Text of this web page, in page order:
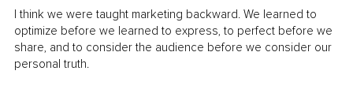
I think we were taught marketing backward. We learned to
optimize before we learned to express, to perfect before we
share, and to consider the audience before we consider our
personal truth.